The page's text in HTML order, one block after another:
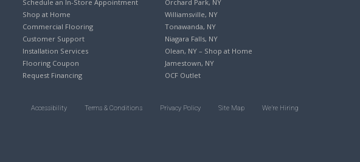
Schedule an In-Store Appointment
Shop at Home
Commercial Flooring
Customer Support
Installation Services
Flooring Coupon
Request Financing
Orchard Park, NY
Williamsville, NY
Tonawanda, NY
Niagara Falls, NY
Olean, NY – Shop at Home
Jamestown, NY
OCF Outlet
Accessibility Terms & Conditions Privacy Policy Site Map We’re Hiring